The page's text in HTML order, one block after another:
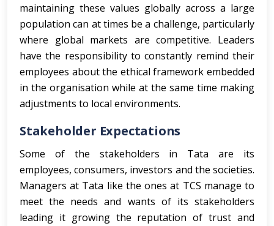
maintaining these values globally across a large
population can at times be a challenge, particularly
where global markets are competitive. Leaders
have the responsibility to constantly remind their
employees about the ethical framework embedded
in the organisation while at the same time making
adjustments to local environments.
Stakeholder Expectations
Some of the stakeholders in Tata are its
employees, consumers, investors and the societies.
Managers at Tata like the ones at TCS manage to
meet the needs and wants of its stakeholders
leading it growing the reputation of trust and